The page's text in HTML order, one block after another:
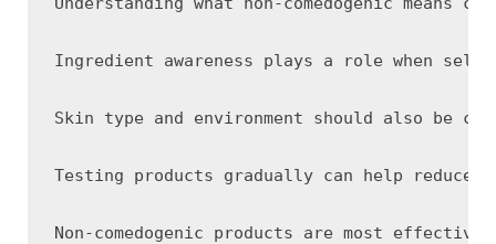
Ingredient awareness plays a role when
Skin type and environment should also be
Testing products gradually can help
Non-comedogenic products are most